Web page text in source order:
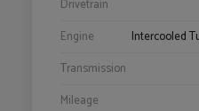
Drivetrain
Engine
Intercooled
Transmission
Mileage